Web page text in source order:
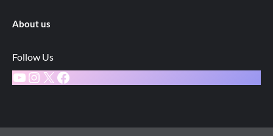
About us
Follow Us
YouTube
Instagram
X Facebook